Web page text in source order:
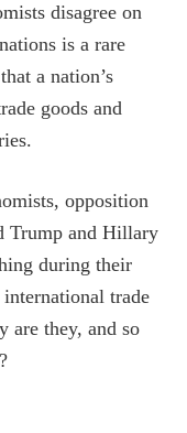
disagree on
is a rare
a nation’s
goods and
opposition
Trump and Hillary
during their
trade
are they, and so